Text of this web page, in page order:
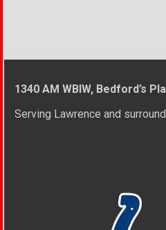
1340 AM WBIW, Bedford’s
Serving Lawrence and